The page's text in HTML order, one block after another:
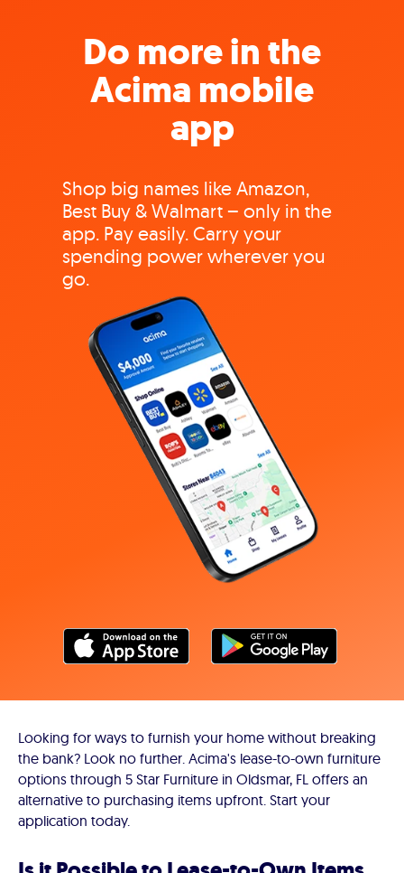
Do more in the
Acima mobile
app
Shop big names like Amazon,
Best Buy & Walmart – only in the
app. Pay easily. Carry your
spending power wherever you
go.
Looking for ways to furnish your home without breaking
the bank? Look no further. Acima's lease-to-own furniture
options through 5 Star Furniture in Oldsmar, FL offers an
alternative to purchasing items upfront. Start your
application today.